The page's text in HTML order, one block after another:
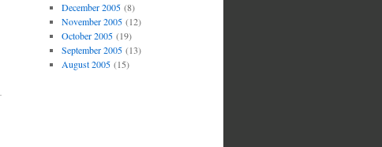
December 2005(8)
November 2005(12)
October 2005(19)
September 2005(13)
August 2005(15)